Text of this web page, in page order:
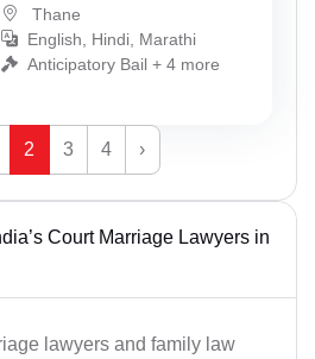
Thane
English, Hindi, Marathi
Anticipatory Bail + 4 more
2 3 4 ›
Court Marriage Lawyers in
lawyers and family law